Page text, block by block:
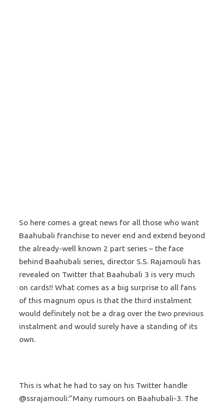
So here comes a great news for all those who want
Baahubali franchise to never end and extend beyond
the already-well known 2 part series – the face
behind Baahubali series, director S.S. Rajamouli has
revealed on Twitter that Baahubali 3 is very much
on cards!! What comes as a big surprise to all fans
of this magnum opus is that the third instalment
would definitely not be a drag over the two previous
instalment and would surely have a standing of its
own.
This is what he had to say on his Twitter handle
@ssrajamouli:”Many rumours on Baahubali-3. The